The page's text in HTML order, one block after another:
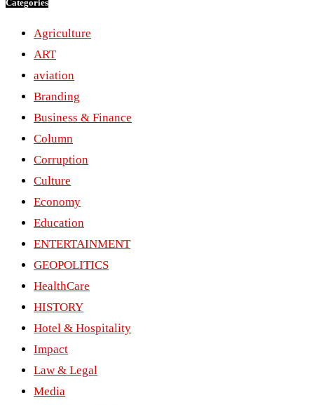
Categories
Agriculture
ART
aviation
Branding
Business & Finance
Column
Corruption
Culture
Economy
Education
ENTERTAINMENT
GEOPOLITICS
HealthCare
HISTORY
Hotel & Hospitality
Impact
Law & Legal
Media